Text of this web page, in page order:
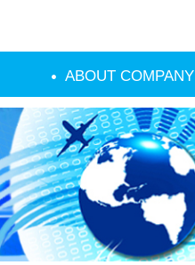
ABOUT COMPANY